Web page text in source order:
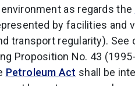
as regards the
by facilities and
transport regularity). See
Proposition No. 43
Petroleum Act shall be